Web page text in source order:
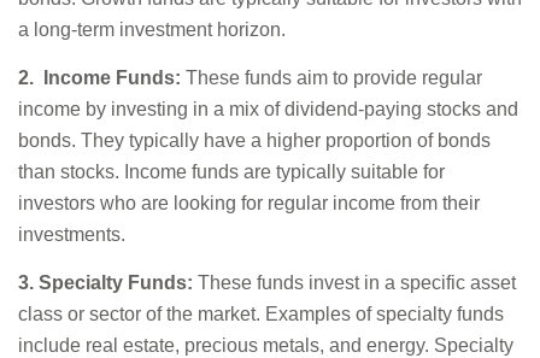
a long-term investment horizon.
2. Income Funds: These funds aim to provide regular
income by investing in a mix of dividend-paying stocks and
bonds. They typically have a higher proportion of bonds
than stocks. Income funds are typically suitable for
investors who are looking for regular income from their
investments.
3. Specialty Funds: These funds invest in a specific asset
class or sector of the market. Examples of specialty funds
include real estate, precious metals, and energy. Specialty